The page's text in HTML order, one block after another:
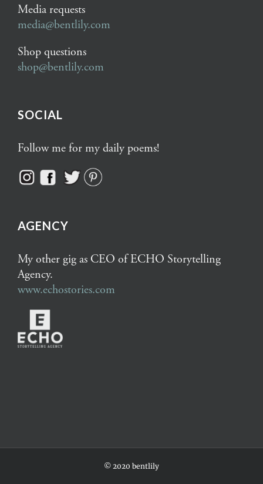
Media requests
media@bentlily.com
Shop questions
shop@bentlily.com
SOCIAL
Follow me for my daily poems!
AGENCY
My other gig as CEO of ECHO Storytelling
Agency.
www.echostories.com
© 2020 bentlily